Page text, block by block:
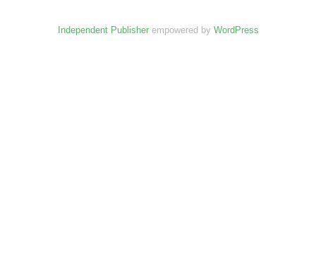
Independent Publisherempowered by WordPress